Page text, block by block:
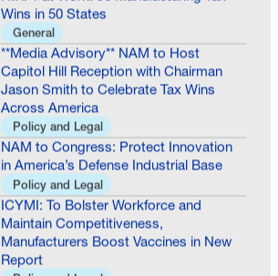
General
**Media Advisory** NAM to Host
Capitol Hill Reception with Chairman
Jason Smith to Celebrate Tax Wins
Across America
Policy and Legal
NAM to Congress: Protect Innovation
in America’s Defense Industrial Base
Policy and Legal
ICYMI: To Bolster Workforce and
Maintain Competitiveness,
Manufacturers Boost Vaccines in New
Report
Policy and Legal